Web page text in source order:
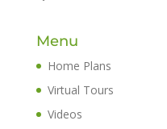
Menu
Home Plans
Virtual Tours
Videos